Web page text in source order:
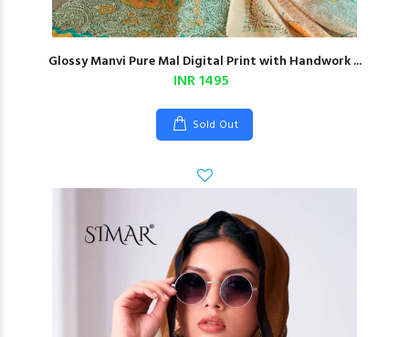
Glossy Manvi Pure Mal Digital Print with Handwork ...
INR 1495
Sold Out